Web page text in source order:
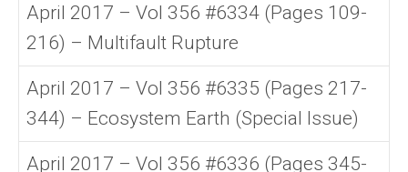
April 2017 – Vol 356 #6334 (Pages 109-
216) – Multifault Rupture
April 2017 – Vol 356 #6335 (Pages 217-
344) – Ecosystem Earth (Special Issue)
April 2017 – Vol 356 #6336 (Pages 345-